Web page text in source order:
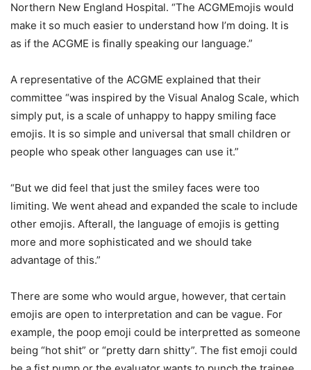
Northern New England Hospital. “The ACGMEmojis would
make it so much easier to understand how I’m doing. It is
as if the ACGME is finally speaking our language.”
A representative of the ACGME explained that their
committee “was inspired by the Visual Analog Scale, which
simply put, is a scale of unhappy to happy smiling face
emojis. It is so simple and universal that small children or
people who speak other languages can use it.”
“But we did feel that just the smiley faces were too
limiting. We went ahead and expanded the scale to include
other emojis. Afterall, the language of emojis is getting
more and more sophisticated and we should take
advantage of this.”
There are some who would argue, however, that certain
emojis are open to interpretation and can be vague. For
example, the poop emoji could be interpretted as someone
being “hot shit” or “pretty darn shitty”. The fist emoji could